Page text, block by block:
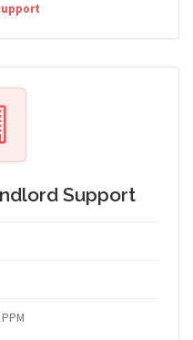
Support